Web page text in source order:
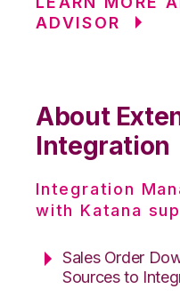
ADVISOR
About
Integration
Integration
with Katana
Sales Order
Sources to